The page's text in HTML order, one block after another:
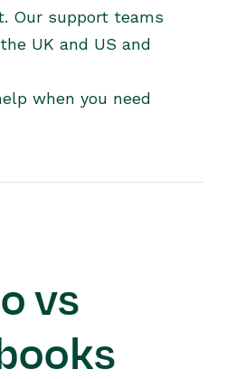
Our support teams
UK and US and
when you need
vs